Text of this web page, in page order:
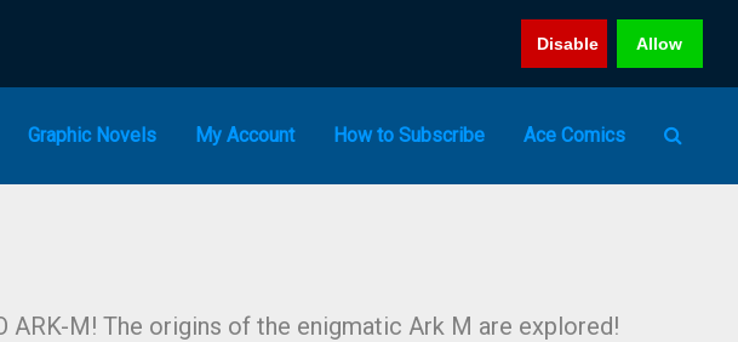
Disable Allow
Graphic Novels My Account How to Subscribe Ace Comics
ARK-M! The origins of the enigmatic Ark M are explored!